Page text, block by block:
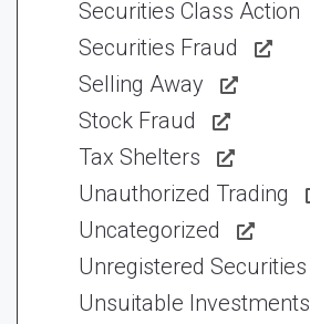
Securities Class Action
Securities Fraud
Selling Away
Stock Fraud
Tax Shelters
Unauthorized Trading
Uncategorized
Unregistered Securities
Unsuitable Investments